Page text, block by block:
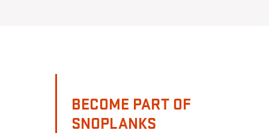
BECOME PART OF
SNOPLANKS